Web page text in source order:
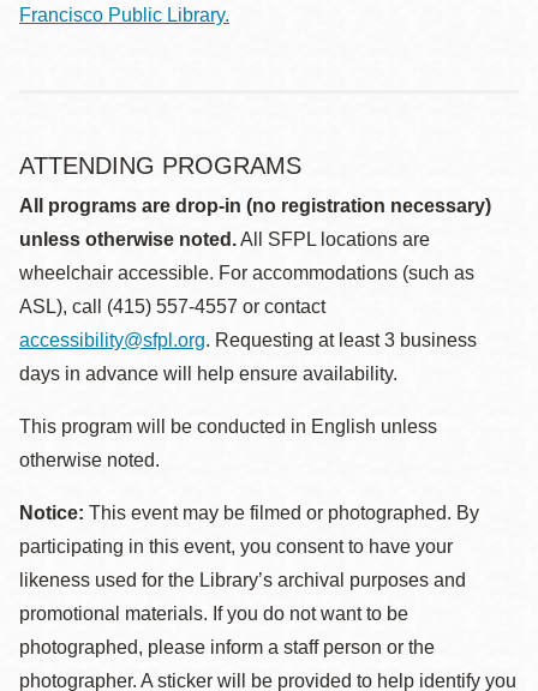
Francisco Public Library.
ATTENDING PROGRAMS
All programs are drop-in (no registration necessary)
unless otherwise noted.All SFPL locations are
wheelchair accessible. For accommodations (such as
ASL), call (415) 557-4557 or contact
accessibility@sfpl.org. Requesting at least 3 business
days in advance will help ensure availability.
This program will be conducted in English unless
otherwise noted.
Notice: This event may be filmed or photographed. By
participating in this event, you consent to have your
likeness used for the Library’s archival purposes and
promotional materials. If you do not want to be
photographed, please inform a staff person or the
photographer. A sticker will be provided to help identify you